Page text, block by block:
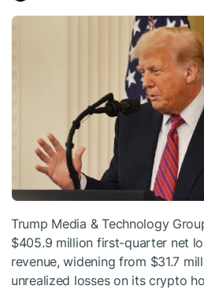
Trump Media & Technology
$405.9 million first-quarter net
revenue, widening from $31.7
unrealized losses on its crypto